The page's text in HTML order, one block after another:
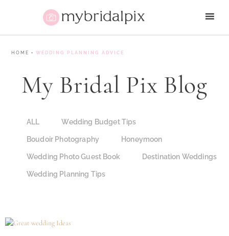
HOME •WEDDING PLANNING ADVICE
My Bridal Pix Blog
ALL Wedding Budget Tips
Boudoir Photography Honeymoon
Wedding Photo Guest Book Destination Weddings
Wedding Planning Tips